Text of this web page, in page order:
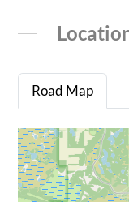
Road Map